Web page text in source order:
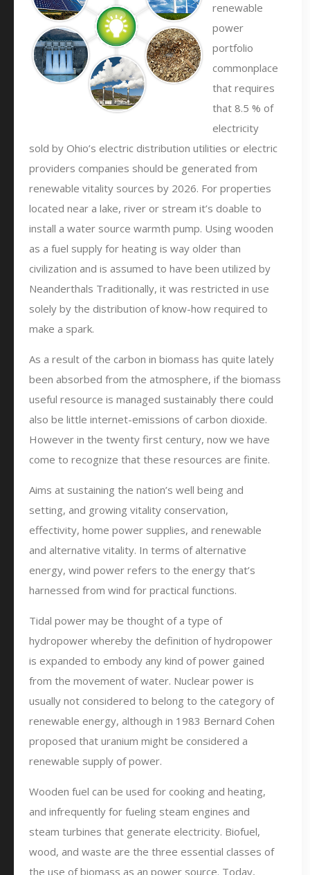
renewable
power
portfolio
commonplace
that requires
that 8.5 % of
electricity
sold by Ohio’s electric distribution utilities or electric
providers companies should be generated from
renewable vitality sources by 2026. For properties
located near a lake, river or stream it’s doable to
install a water source warmth pump. Using wooden
as a fuel supply for heating is way older than
civilization and is assumed to have been utilized by
Neanderthals Traditionally, it was restricted in use
solely by the distribution of know-how required to
make a spark.
As a result of the carbon in biomass has quite lately
been absorbed from the atmosphere, if the biomass
useful resource is managed sustainably there could
also be little internet-emissions of carbon dioxide.
However in the twenty first century, now we have
come to recognize that these resources are finite.
Aims at sustaining the nation’s well being and
setting, and growing vitality conservation,
effectivity, home power supplies, and renewable
and alternative vitality. In terms of alternative
energy, wind power refers to the energy that’s
harnessed from wind for practical functions.
Tidal power may be thought of a type of
hydropower whereby the definition of hydropower
is expanded to embody any kind of power gained
from the movement of water. Nuclear power is
usually not considered to belong to the category of
renewable energy, although in 1983 Bernard Cohen
proposed that uranium might be considered a
renewable supply of power.
Wooden fuel can be used for cooking and heating,
and infrequently for fueling steam engines and
steam turbines that generate electricity. Biofuel,
wood, and waste are the three essential classes of
the use of biomass as an power source. Today,